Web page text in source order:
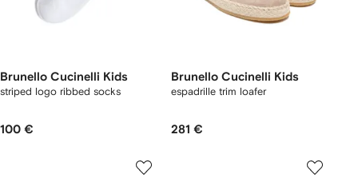
Brunello Cucinelli Kids
striped logo ribbed socks
100 €
Brunello Cucinelli Kids
espadrille trim loafer
281 €